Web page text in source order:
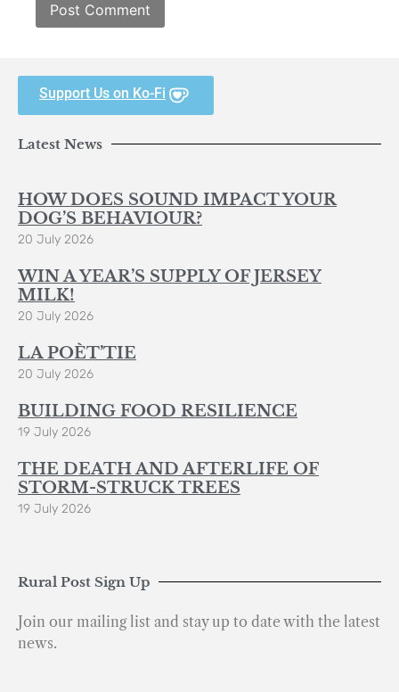
Support Us on Ko-Fi
Latest News
HOW DOES SOUND IMPACT YOUR
DOG’S BEHAVIOUR?
20 July 2026
WIN A YEAR’S SUPPLY OF JERSEY
MILK!
20 July 2026
LA POÈT’TIE
20 July 2026
BUILDING FOOD RESILIENCE
19 July 2026
THE DEATH AND AFTERLIFE OF
STORM-STRUCK TREES
19 July 2026
Rural Post Sign Up
Join our mailing list and stay up to date with the latest
news.